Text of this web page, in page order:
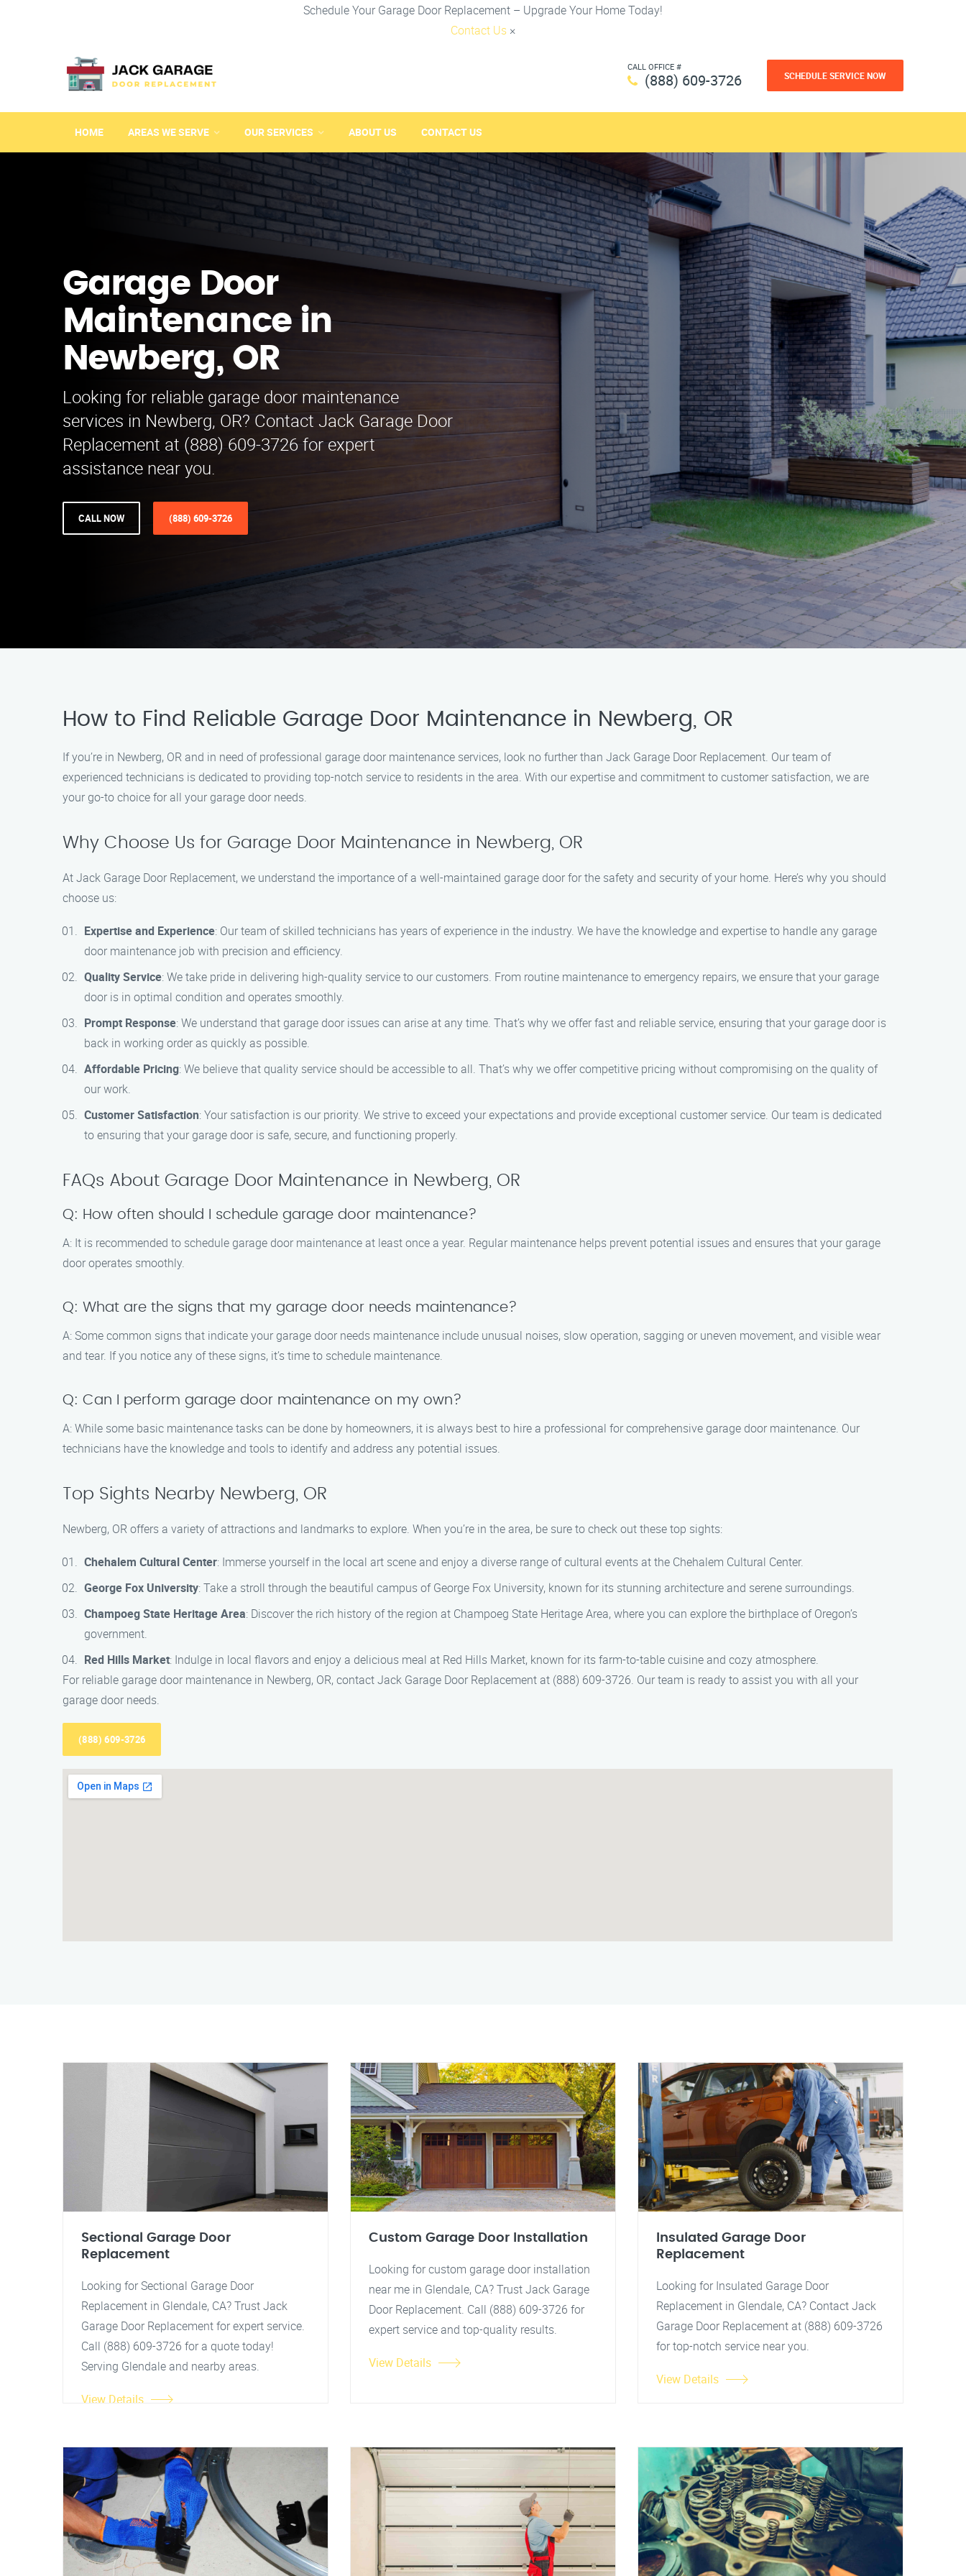
Schedule Your Garage Door Replacement – Upgrade Your Home Today!
Contact Us ×
CALL OFFICE #
(888) 609-3726 SCHEDULE SERVICE NOW
HOME AREAS WE SERVE OUR SERVICES ABOUT US CONTACT US
Garage Door
Maintenance in
Newberg, OR
Looking for reliable garage door maintenance
services in Newberg, OR? Contact Jack Garage Door
Replacement at (888) 609-3726 for expert
assistance near you.
CALL NOW (888) 609-3726
How to Find Reliable Garage Door Maintenance in Newberg, OR
If you’re in Newberg, OR and in need of professional garage door maintenance services, look no further than Jack Garage Door Replacement. Our team of
experienced technicians is dedicated to providing top-notch service to residents in the area. With our expertise and commitment to customer satisfaction, we are
your go-to choice for all your garage door needs.
Why Choose Us for Garage Door Maintenance in Newberg, OR
At Jack Garage Door Replacement, we understand the importance of a well-maintained garage door for the safety and security of your home. Here’s why you should
choose us:
Expertise and Experience: Our team of skilled technicians has years of experience in the industry. We have the knowledge and expertise to handle any garage
door maintenance job with precision and efficiency.
Quality Service: We take pride in delivering high-quality service to our customers. From routine maintenance to emergency repairs, we ensure that your garage
door is in optimal condition and operates smoothly.
Prompt Response: We understand that garage door issues can arise at any time. That’s why we offer fast and reliable service, ensuring that your garage door is
back in working order as quickly as possible.
Affordable Pricing: We believe that quality service should be accessible to all. That’s why we offer competitive pricing without compromising on the quality of
our work.
Customer Satisfaction: Your satisfaction is our priority. We strive to exceed your expectations and provide exceptional customer service. Our team is dedicated
to ensuring that your garage door is safe, secure, and functioning properly.
FAQs About Garage Door Maintenance in Newberg, OR
Q: How often should I schedule garage door maintenance?
A: It is recommended to schedule garage door maintenance at least once a year. Regular maintenance helps prevent potential issues and ensures that your garage
door operates smoothly.
Q: What are the signs that my garage door needs maintenance?
A: Some common signs that indicate your garage door needs maintenance include unusual noises, slow operation, sagging or uneven movement, and visible wear
and tear. If you notice any of these signs, it’s time to schedule maintenance.
Q: Can I perform garage door maintenance on my own?
A: While some basic maintenance tasks can be done by homeowners, it is always best to hire a professional for comprehensive garage door maintenance. Our
technicians have the knowledge and tools to identify and address any potential issues.
Top Sights Nearby Newberg, OR
Newberg, OR offers a variety of attractions and landmarks to explore. When you’re in the area, be sure to check out these top sights:
Chehalem Cultural Center: Immerse yourself in the local art scene and enjoy a diverse range of cultural events at the Chehalem Cultural Center.
George Fox University: Take a stroll through the beautiful campus of George Fox University, known for its stunning architecture and serene surroundings.
Champoeg State Heritage Area: Discover the rich history of the region at Champoeg State Heritage Area, where you can explore the birthplace of Oregon’s
government.
Red Hills Market: Indulge in local flavors and enjoy a delicious meal at Red Hills Market, known for its farm-to-table cuisine and cozy atmosphere.
For reliable garage door maintenance in Newberg, OR, contact Jack Garage Door Replacement at (888) 609-3726. Our team is ready to assist you with all your
garage door needs.
(888) 609-3726
Sectional Garage Door
Replacement
Looking for Sectional Garage Door
Replacement in Glendale, CA? Trust Jack
Garage Door Replacement for expert service.
Call (888) 609-3726 for a quote today!
Serving Glendale and nearby areas.
View Details
Custom Garage Door Installation
Looking for custom garage door installation
near me in Glendale, CA? Trust Jack Garage
Door Replacement. Call (888) 609-3726 for
expert service and top-quality results.
View Details
Insulated Garage Door
Replacement
Looking for Insulated Garage Door
Replacement in Glendale, CA? Contact Jack
Garage Door Replacement at (888) 609-3726
for top-notch service near you.
View Details